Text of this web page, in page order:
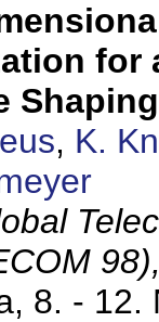
for
, K.
8. - 12.